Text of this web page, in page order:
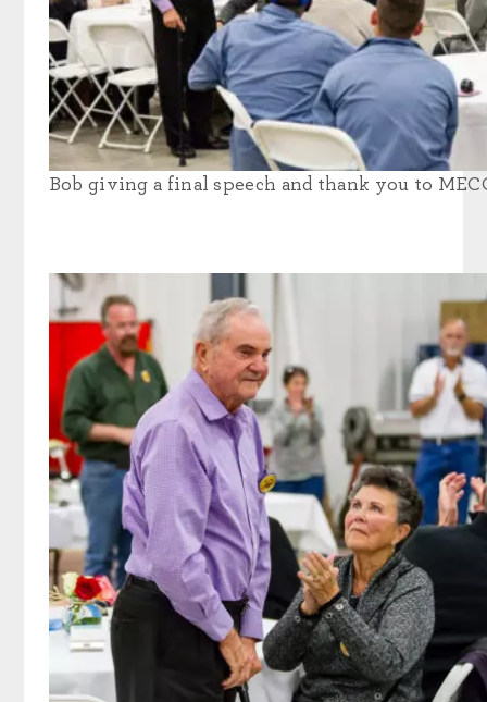
Bob giving a final speech and thank you to